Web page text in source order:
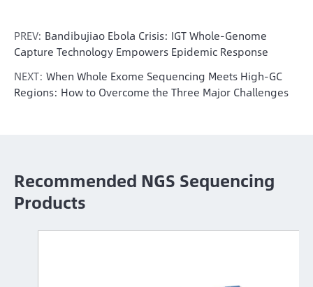
PREV: Bandibujiao Ebola Crisis: IGT Whole-Genome
Capture Technology Empowers Epidemic Response
NEXT: When Whole Exome Sequencing Meets High-GC
Regions: How to Overcome the Three Major Challenges
Recommended NGS Sequencing
Products